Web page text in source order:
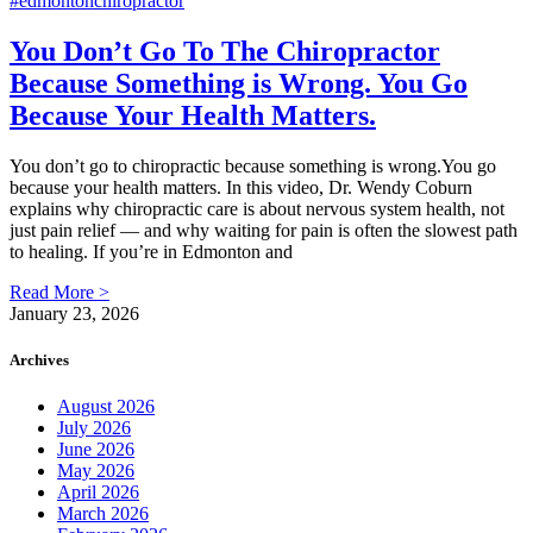
You Don’t Go To The Chiropractor
Because Something is Wrong. You Go
Because Your Health Matters.
You don’t go to chiropractic because something is wrong.You go
because your health matters. In this video, Dr. Wendy Coburn
explains why chiropractic care is about nervous system health, not
just pain relief — and why waiting for pain is often the slowest path
to healing. If you’re in Edmonton and
Read More >
January 23, 2026
Archives
August 2026
July 2026
June 2026
May 2026
April 2026
March 2026